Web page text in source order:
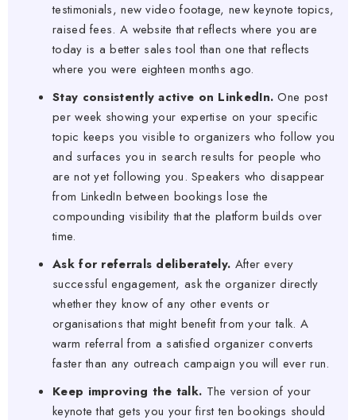
testimonials, new video footage, new keynote topics,
raised fees. A website that reflects where you are
today is a better sales tool than one that reflects
where you were eighteen months ago.
Stay consistently active on LinkedIn. One post
per week showing your expertise on your specific
topic keeps you visible to organizers who follow you
and surfaces you in search results for people who
are not yet following you. Speakers who disappear
from LinkedIn between bookings lose the
compounding visibility that the platform builds over
time.
Ask for referrals deliberately. After every
successful engagement, ask the organizer directly
whether they know of any other events or
organisations that might benefit from your talk. A
warm referral from a satisfied organizer converts
faster than any outreach campaign you will ever run.
Keep improving the talk. The version of your
keynote that gets you your first ten bookings should